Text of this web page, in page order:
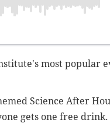
most popular
Science After
gets one free drink.